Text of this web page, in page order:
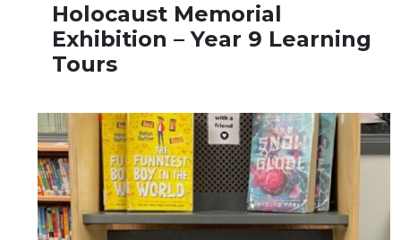
Holocaust Memorial
Exhibition – Year 9 Learning
Tours